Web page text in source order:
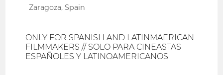
Zaragoza, Spain
ONLY FOR SPANISH AND LATINMAERICAN
FILMMAKERS // SOLO PARA CINEASTAS
ESPAÑOLES Y LATINOAMERICANOS